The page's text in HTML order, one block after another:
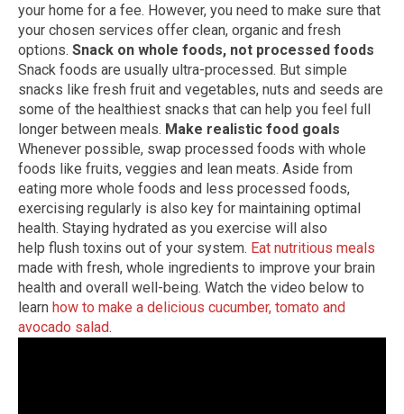
your home for a fee. However, you need to make sure that
your chosen services offer clean, organic and fresh
options. Snack on whole foods, not processed foods
Snack foods are usually ultra-processed. But simple
snacks like fresh fruit and vegetables, nuts and seeds are
some of the healthiest snacks that can help you feel full
longer between meals. Make realistic food goals
Whenever possible, swap processed foods with whole
foods like fruits, veggies and lean meats. Aside from
eating more whole foods and less processed foods,
exercising regularly is also key for maintaining optimal
health. Staying hydrated as you exercise will also
help flush toxins out of your system. Eat nutritious meals
made with fresh, whole ingredients to improve your brain
health and overall well-being. Watch the video below to
learn how to make a delicious cucumber, tomato and
avocado salad.